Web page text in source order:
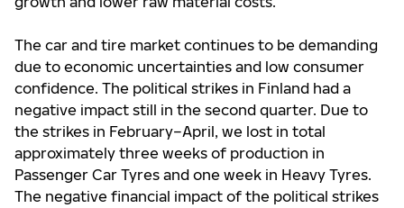
The car and tire market continues to be demanding
due to economic uncertainties and low consumer
confidence. The political strikes in Finland had a
negative impact still in the second quarter. Due to
the strikes in February–April, we lost in total
approximately three weeks of production in
Passenger Car Tyres and one week in Heavy Tyres.
The negative financial impact of the political strikes